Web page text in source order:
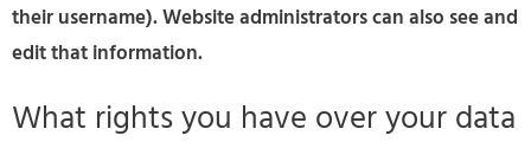
their username). Website administrators can also see and
edit that information.
What rights you have over your data